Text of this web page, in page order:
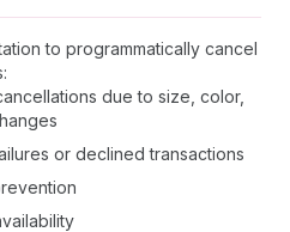
to programmatically cancel
due to size, color,
or declined transactions